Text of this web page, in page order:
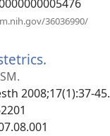
36036990/
prozor)
2008;17(1):37-45.